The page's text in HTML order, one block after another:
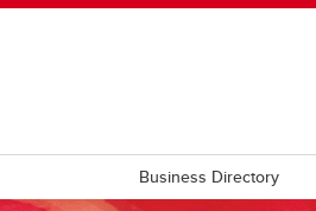
Business Directory